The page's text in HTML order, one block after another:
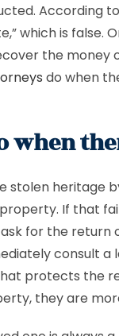
According
which is false.
the money
do when
when
stolen heritage
If that
for the return
consult
protects the
they are